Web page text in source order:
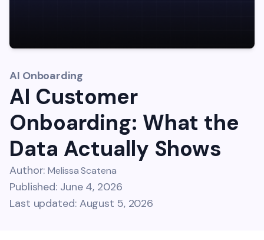
AI Onboarding
AI Customer
Onboarding: What the
Data Actually Shows
Author:Melissa Scatena
Published: June 4, 2026
Last updated: August 5, 2026